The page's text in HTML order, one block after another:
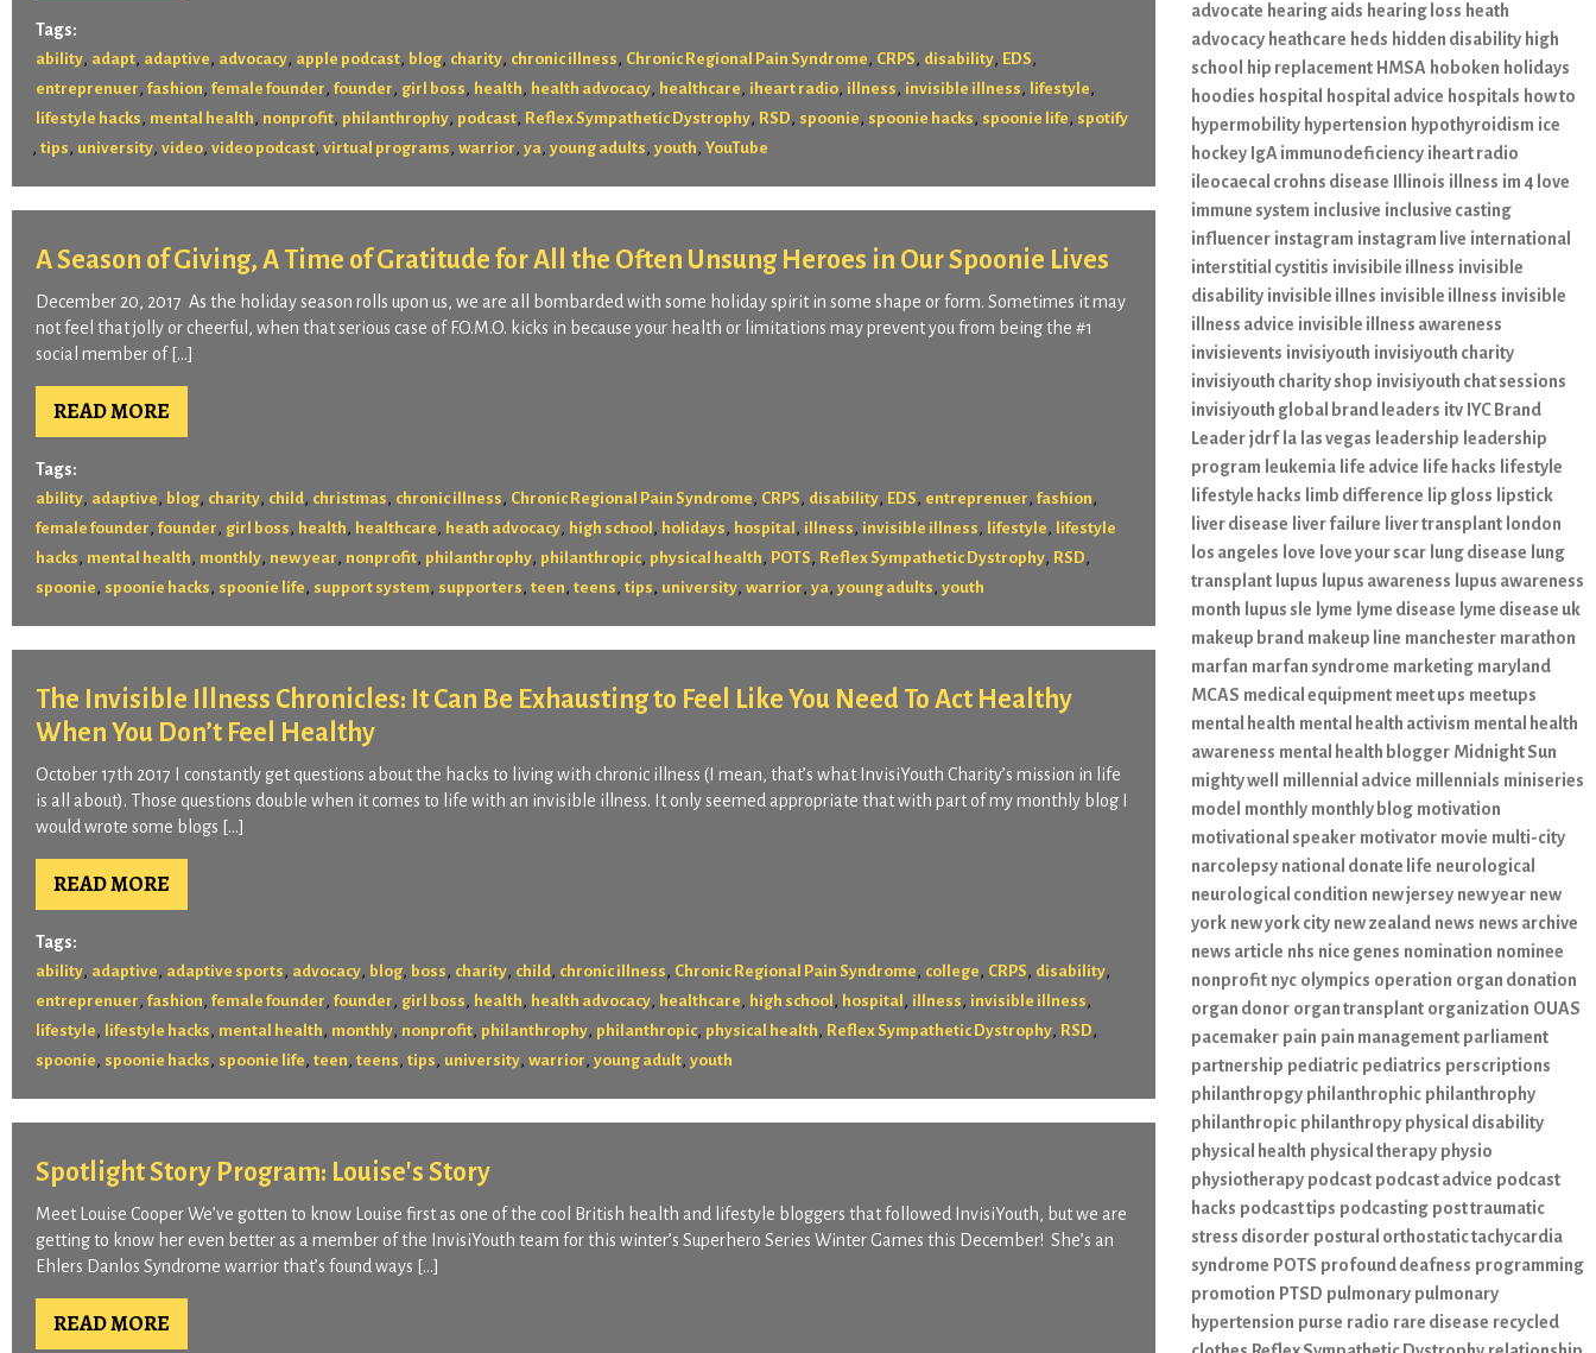
Tags:
ability, adapt, adaptive , advocacy, apple podcast, blog, charity, chronic illness , Chronic Regional Pain Syndrome , CRPS , disability, EDS ,
entreprenuer , fashion , female founder , founder , girl boss , health , health advocacy, healthcare , iheart radio, illness , invisible illness , lifestyle ,
lifestyle hacks , mental health , nonprofit, philanthrophy, podcast, Reflex Sympathetic Dystrophy, RSD , spoonie , spoonie hacks , spoonie life , spotify
, tips , university, video, video podcast, virtual programs , warrior , ya, young adults , youth , YouTube
A Season of Giving, A Time of Gratitude for All the Often Unsung Heroes in Our Spoonie Lives
December 20, 2017 As the holiday season rolls upon us, we are all bombarded with some holiday spirit in some shape or form. Sometimes it may
not feel that jolly or cheerful, when that serious case of F.O.M.O. kicks in because your health or limitations may prevent you from being the #1
social member of […]
READ MORE
Tags:
ability, adaptive , blog, charity, child, christmas , chronic illness , Chronic Regional Pain Syndrome , CRPS , disability, EDS , entreprenuer , fashion ,
female founder , founder , girl boss , health , healthcare , heath advocacy, high school , holidays , hospital , illness , invisible illness , lifestyle , lifestyle
hacks , mental health , monthly, new year , nonprofit, philanthrophy, philanthropic, physical health , POTS , Reflex Sympathetic Dystrophy, RSD ,
spoonie , spoonie hacks , spoonie life , support system , supporters , teen , teens , tips , university, warrior , ya, young adults , youth
The Invisible Illness Chronicles: It Can Be Exhausting to Feel Like You Need To Act Healthy
When You Don’t Feel Healthy
October 17th 2017 I constantly get questions about the hacks to living with chronic illness (I mean, that’s what InvisiYouth Charity’s mission in life
is all about). Those questions double when it comes to life with an invisible illness. It only seemed appropriate that with part of my monthly blog I
would wrote some blogs […]
READ MORE
Tags:
ability, adaptive , adaptive sports , advocacy, blog, boss , charity, child, chronic illness , Chronic Regional Pain Syndrome , college , CRPS , disability,
entreprenuer , fashion , female founder , founder , girl boss , health , health advocacy, healthcare , high school , hospital , illness , invisible illness ,
lifestyle , lifestyle hacks , mental health , monthly, nonprofit, philanthrophy, philanthropic, physical health , Reflex Sympathetic Dystrophy, RSD ,
spoonie , spoonie hacks , spoonie life , teen , teens , tips , university, warrior , young adult, youth
Spotlight Story Program: Louise's Story
Meet Louise Cooper We’ve gotten to know Louise first as one of the cool British health and lifestyle bloggers that followed InvisiYouth, but we are
getting to know her even better as a member of the InvisiYouth team for this winter’s Superhero Series Winter Games this December! She’s an
Ehlers Danlos Syndrome warrior that’s found ways […]
READ MORE
advocate hearing aids hearing loss heath
advocacy heathcare heds hidden disability high
school
hip replacement HMSA hoboken holidays
hoodies hospital hospital advice hospitals how to
hypermobility hypertension hypothyroidism ice
hockey IgA immunodeficiency iheart radio
ileocaecal crohns disease
Illinois illness im 4 love
immune system inclusive inclusive casting
influencer instagram instagram live international
interstitial cystitis invisibile illness invisible
disability invisible illnes invisible illness invisible
illness advice invisible illness awareness
invisievents invisiyouth invisiyouth charity
invisiyouth charity shop invisiyouth chat sessions
invisiyouth global brand leaders itv IYC Brand
Leaderjdrf la las vegas leadership leadership
program leukemia life advice life hacks lifestyle
lifestyle hacks limb difference lip gloss lipstick
liver disease liver failure liver transplant london
los angeles love love your scar lung disease lung
transplant lupus lupus awareness lupus awareness
month lupus sle lyme lyme disease lyme disease uk
makeup brand makeup line manchester marathon
marfan marfan syndrome marketing maryland
MCAS medical equipment meet ups meetups
mental health mental health activism mental health
awareness mental health blogger Midnight Sun
mighty well
millennial advice millennials miniseries
model monthly monthly blog motivation
motivational speaker motivator movie multi-city
narcolepsy national donate life neurological
neurological condition new jersey new year new
york new york city new zealand news news archive
news article nhs nice genes nomination nominee
nonprofit nyc olympics operation organ donation
organ donor organ transplant organization OUAS
pacemaker pain pain management parliament
partnership pediatric pediatrics perscriptions
philanthropgy philanthrophic philanthrophy
philanthropic philanthropy physical disability
physical health physical therapy physio
physiotherapy podcast podcast advice podcast
hacks podcast tips podcasting post traumatic
stress disorder postural orthostatic tachycardia
syndrome POTS profound deafness programming
promotion PTSD pulmonary pulmonary
hypertension purse radio rare disease recycled